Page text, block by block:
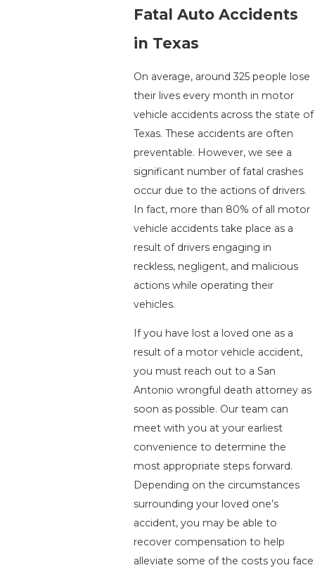
Fatal Auto Accidents
in Texas
On average, around 325 people lose
their lives every month in motor
vehicle accidents across the state of
Texas. These accidents are often
preventable. However, we see a
significant number of fatal crashes
occur due to the actions of drivers.
In fact, more than 80% of all motor
vehicle accidents take place as a
result of drivers engaging in
reckless, negligent, and malicious
actions while operating their
vehicles.
If you have lost a loved one as a
result of a motor vehicle accident,
you must reach out to a San
Antonio wrongful death attorney as
soon as possible. Our team can
meet with you at your earliest
convenience to determine the
most appropriate steps forward.
Depending on the circumstances
surrounding your loved one’s
accident, you may be able to
recover compensation to help
alleviate some of the costs you face